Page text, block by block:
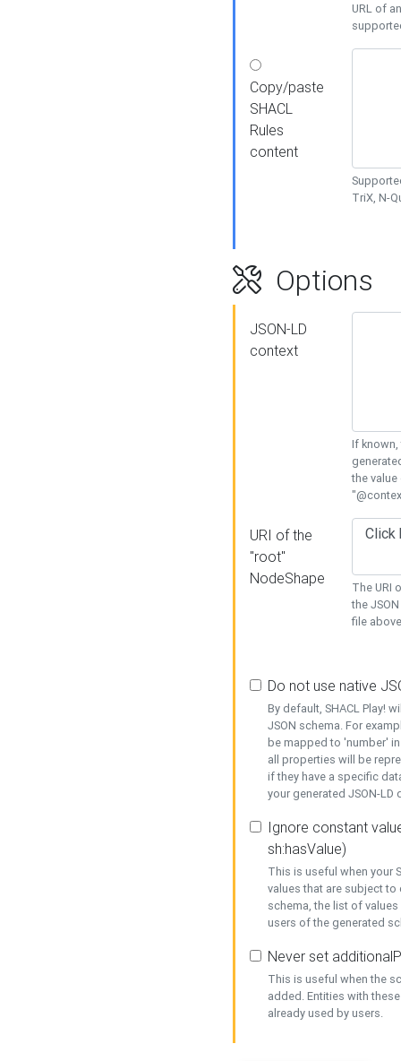
URL of
Copy/paste
SHACL
Rules
content
TriX, N-
Options
JSON-LD
context
If known,
the
URI of the
"root"
NodeShape
The URI
the
file
Do not use native
By default, SHACL Play!
JSON schema. For
be mapped to 'number'
all properties will be
if they have a specific
your generated JSON-
Ignore constant
sh:hasValue)
This is useful when your
values that are subject
schema, the list of
users of the generated
Never set
This is useful when the
added. Entities with
already used by users.